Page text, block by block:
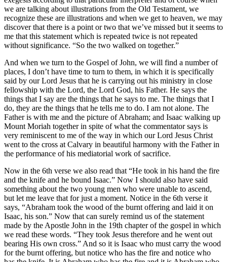
we are talking about illustrations from the Old Testament, we
recognize these are illustrations and when we get to heaven, we may
discover that there is a point or two that we’ve missed but it seems to
me that this statement which is repeated twice is not repeated
without significance. “So the two walked on together.”
And when we turn to the Gospel of John, we will find a number of
places, I don’t have time to turn to them, in which it is specifically
said by our Lord Jesus that he is carrying out his ministry in close
fellowship with the Lord, the Lord God, his Father. He says the
things that I say are the things that he says to me. The things that I
do, they are the things that he tells me to do. I am not alone. The
Father is with me and the picture of Abraham; and Isaac walking up
Mount Moriah together in spite of what the commentator says is
very reminiscent to me of the way in which our Lord Jesus Christ
went to the cross at Calvary in beautiful harmony with the Father in
the performance of his mediatorial work of sacrifice.
Now in the 6th verse we also read that “He took in his hand the fire
and the knife and he bound Isaac.” Now I should also have said
something about the two young men who were unable to ascend,
but let me leave that for just a moment. Notice in the 6th verse it
says, “Abraham took the wood of the burnt offering and laid it on
Isaac, his son.” Now that can surely remind us of the statement
made by the Apostle John in the 19th chapter of the gospel in which
we read these words. “They took Jesus therefore and he went out
bearing His own cross.” And so it is Isaac who must carry the wood
for the burnt offering, but notice who has the fire and notice who